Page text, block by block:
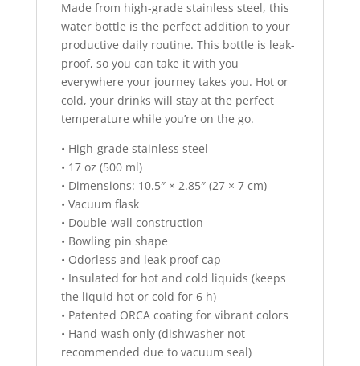
Made from high-grade stainless steel, this
water bottle is the perfect addition to your
productive daily routine. This bottle is leak-
proof, so you can take it with you
everywhere your journey takes you. Hot or
cold, your drinks will stay at the perfect
temperature while you’re on the go.
• High-grade stainless steel
• 17 oz (500 ml)
• Dimensions: 10.5″ × 2.85″ (27 × 7 cm)
• Vacuum flask
• Double-wall construction
• Bowling pin shape
• Odorless and leak-proof cap
• Insulated for hot and cold liquids (keeps
the liquid hot or cold for 6 h)
• Patented ORCA coating for vibrant colors
• Hand-wash only (dishwasher not
recommended due to vacuum seal)